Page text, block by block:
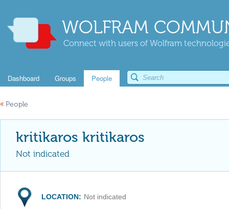
WOLFRAM
Connect with users of Wolfram
Dashboard Groups People
« People
kritikaros kritikaros
Not indicated
LOCATION: Not indicated